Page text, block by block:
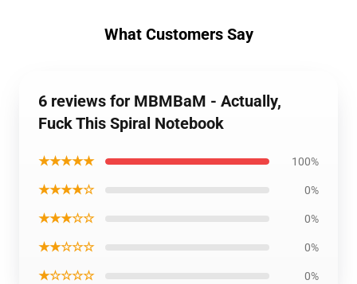
What Customers Say
6 reviews for MBMBaM - Actually,
Fuck This Spiral Notebook
★★★★★ 100%
★★★★☆ 0%
★★★☆☆ 0%
★★☆☆☆ 0%
★☆☆☆☆ 0%